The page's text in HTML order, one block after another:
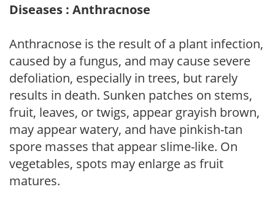
Diseases : Anthracnose
Anthracnose is the result of a plant infection,
caused by a fungus, and may cause severe
defoliation, especially in trees, but rarely
results in death. Sunken patches on stems,
fruit, leaves, or twigs, appear grayish brown,
may appear watery, and have pinkish-tan
spore masses that appear slime-like. On
vegetables, spots may enlarge as fruit
matures.